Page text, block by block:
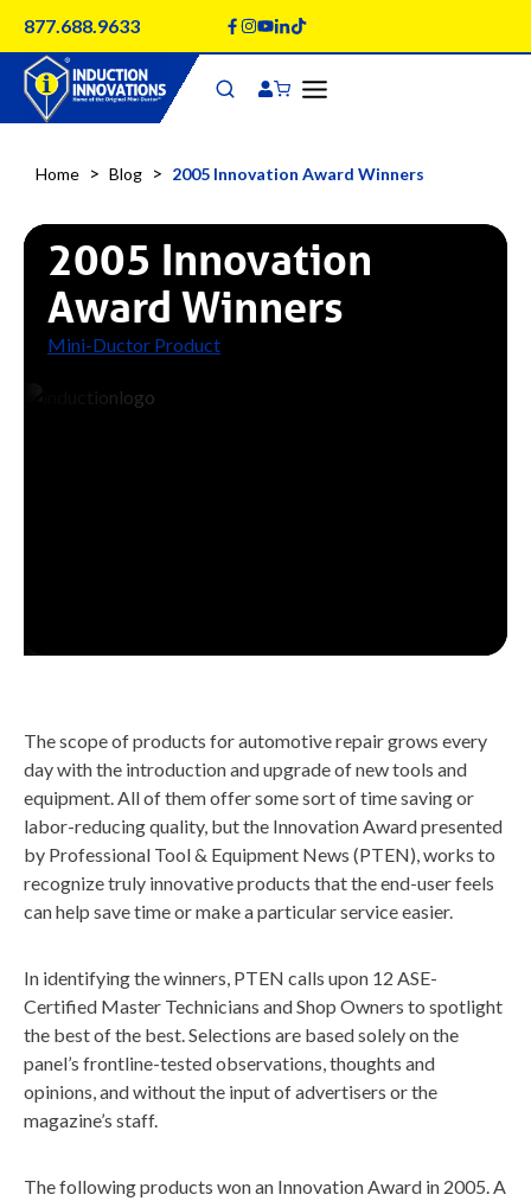
content
877.688.9633
Home > Blog > 2005 Innovation Award Winners
2005 Innovation
Award Winners
Mini-Ductor Product
The scope of products for automotive repair grows every
day with the introduction and upgrade of new tools and
equipment. All of them offer some sort of time saving or
labor-reducing quality, but the Innovation Award presented
by Professional Tool & Equipment News (PTEN), works to
recognize truly innovative products that the end-user feels
can help save time or make a particular service easier.
In identifying the winners, PTEN calls upon 12 ASE-
Certified Master Technicians and Shop Owners to spotlight
the best of the best. Selections are based solely on the
panel’s frontline-tested observations, thoughts and
opinions, and without the input of advertisers or the
magazine’s staff.
The following products won an Innovation Award in 2005. A